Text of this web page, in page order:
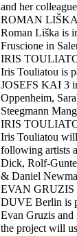
and her
ROMAN LIŠKA
Roman Liška is
Fruscione in
IRIS
Iris Touliatou is
JOSEFS KAI 3
Oppenheim,
Steegmann
IRIS
Iris Touliatou
following artists
Dick, Rolf-
& Daniel
EVAN GRUZIS
DUVE Berlin is
Evan Gruzis and
the project will